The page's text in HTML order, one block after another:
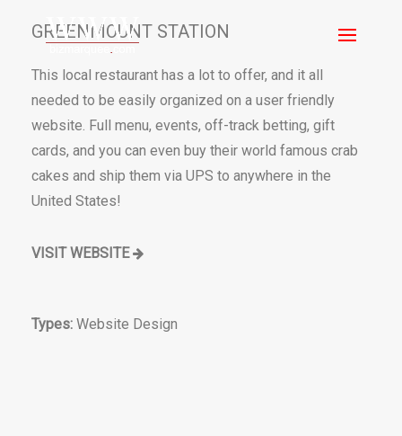
GREENMOUNT STATION
This local restaurant has a lot to offer, and it all
needed to be easily organized on a user friendly
website. Full menu, events, off-track betting, gift
cards, and you can even buy their world famous crab
cakes and ship them via UPS to anywhere in the
United States!
VISIT WEBSITE
Types: Website Design